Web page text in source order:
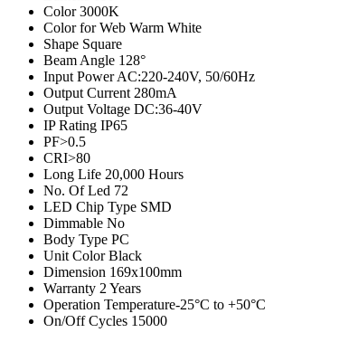
Color3000K
Color for Web Warm White
Shape Square
Beam Angle 128°
Input PowerAC:220-240V, 50/60Hz
Output Current 280mA
Output Voltage DC:36-40V
IP Rating IP65
PF>0.5
CRI>80
Long Life 20,000 Hours
No. Of Led 72
LED Chip Type SMD
Dimmable No
Body Type PC
Unit ColorBlack
Dimension 169x100mm
Warranty 2 Years
Operation Temperature-25°C to +50°C
On/Off Cycles 15000